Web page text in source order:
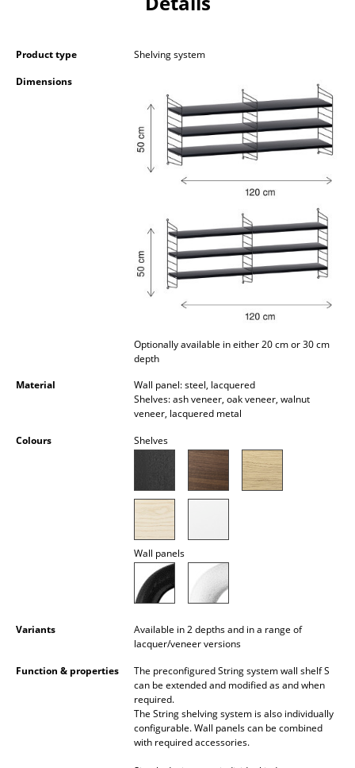
Standing Lamps & Reading Lamps
Outdoor Lighting
Children's Beds
Product type
Shelving system
Dimensions
Optionally available in either 20 cm or 30 cm
depth
Material
Wall panel: steel, lacquered
Shelves: ash veneer, oak veneer, walnut
veneer, lacquered metal
Colours
Shelves
Wall panels
Variants
Available in 2 depths and in a range of
lacquer/veneer versions
Function & properties
The preconfigured String system wall shelf S
can be extended and modified as and when
required.
The String shelving system is also individually
configurable. Wall panels can be combined
with required accessories.